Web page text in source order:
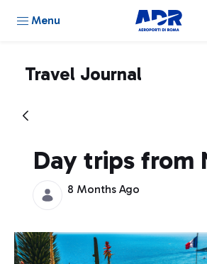
Menu
Travel Journal
Day trips from
8 Months Ago